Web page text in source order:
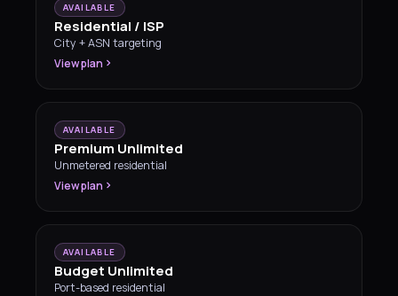
AVAILABLE
Residential / ISP
City + ASN targeting
View plan
AVAILABLE
Premium Unlimited
Unmetered residential
View plan
AVAILABLE
Budget Unlimited
Port-based residential